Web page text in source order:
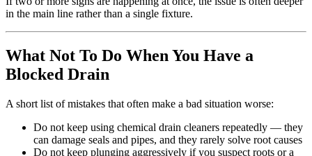
in the main line rather than a single fixture.
What Not To Do When You Have a
Blocked Drain
A short list of mistakes that often make a bad situation worse:
Do not keep using chemical drain cleaners repeatedly — they
can damage seals and pipes, and they rarely solve root causes
Do not keep plunging aggressively if you suspect roots or a